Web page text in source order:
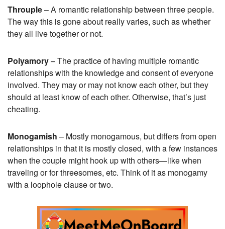
Throuple– A romantic relationship between three people.
The way this is gone about really varies, such as whether
they all live together or not.
Polyamory– The practice of having multiple romantic
relationships with the knowledge and consent of everyone
involved. They may or may not know each other, but they
should at least know of each other. Otherwise, that’s just
cheating.
Monogamish – Mostly monogamous, but differs from open
relationships in that it is mostly closed, with a few instances
when the couple might hook up with others—like when
traveling or for threesomes, etc. Think of it as monogamy
with a loophole clause or two.